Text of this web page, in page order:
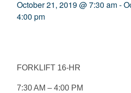
October 21, 2019 @ 7:30 am-
4:00 pm
FORKLIFT 16-HR
7:30 AM – 4:00 PM